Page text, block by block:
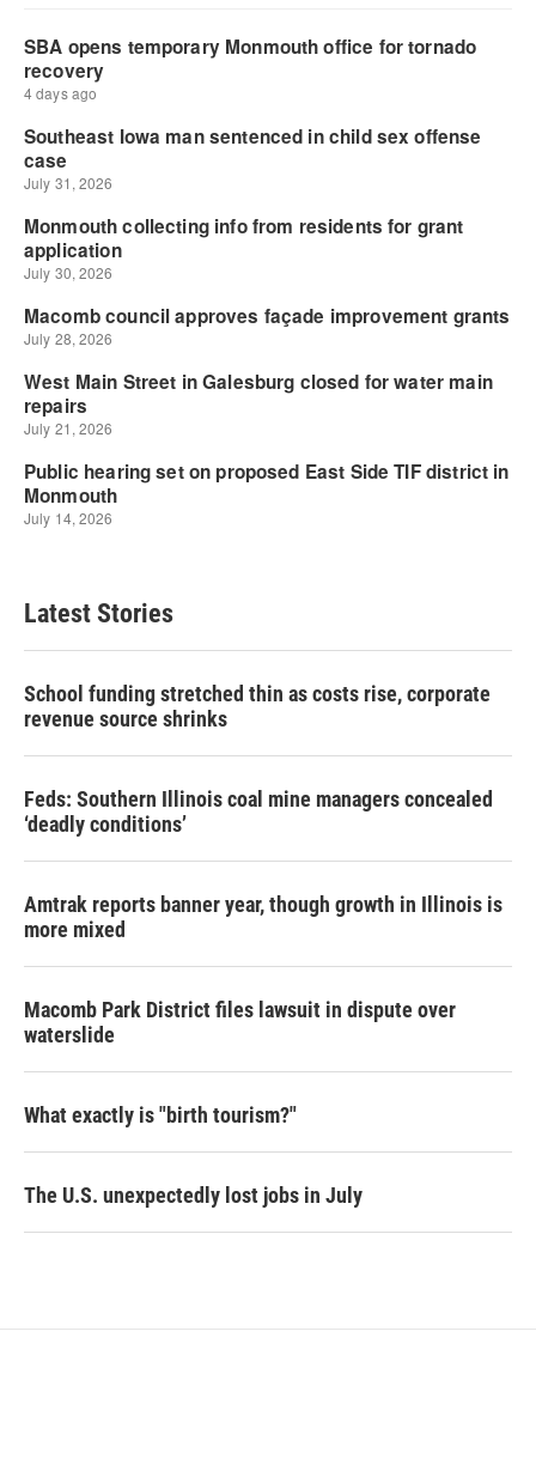
Latest Stories
School funding stretched thin as costs rise, corporate
revenue source shrinks
Feds: Southern Illinois coal mine managers concealed
‘deadly conditions’
Amtrak reports banner year, though growth in Illinois is
more mixed
Macomb Park District files lawsuit in dispute over
waterslide
What exactly is "birth tourism?"
The U.S. unexpectedly lost jobs in July